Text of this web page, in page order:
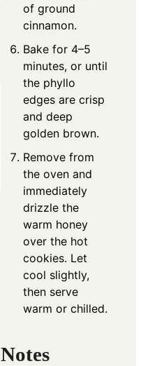
of ground
cinnamon.
Bake for 4–5
minutes, or until
the phyllo
edges are crisp
and deep
golden brown.
Remove from
the oven and
immediately
drizzle the
warm honey
over the hot
cookies. Let
cool slightly,
then serve
warm or chilled.
Notes